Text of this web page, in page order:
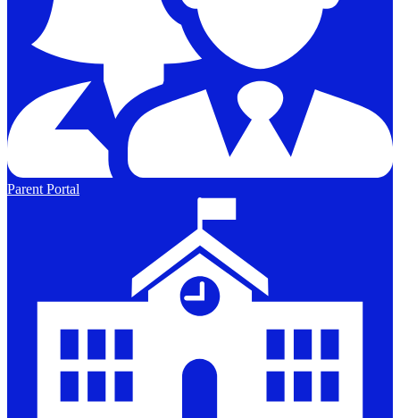
Parent Portal